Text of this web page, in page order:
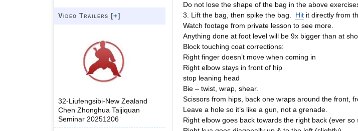
Do not lose the shape of the bag in the above
3. Lift the bag, then spike the bag. Hit it directly from
Watch footage from private lesson to see more.
Anything done at foot level will be 9x bigger than at
Block touching coat corrections:
Right finger doesn’t move when coming in
Right elbow stays in front of hip
stop leaning head
Bie – twist, wrap, shear.
Scissors from hips, back one wraps around the front,
Leave a hole so it’s like a gun, not a grenade.
Right elbow goes back towards the right back (ever so
Video Trailers [+]
32-Liufengsibi-New Zealand
Chen Zhonghua Taijiquan
Seminar 20251206